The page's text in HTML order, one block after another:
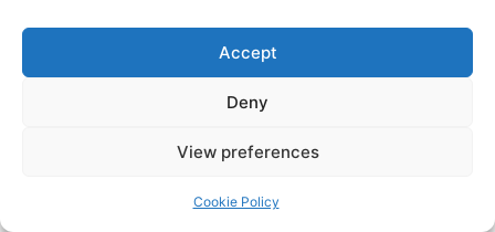
Accept
Deny
View preferences
Cookie Policy